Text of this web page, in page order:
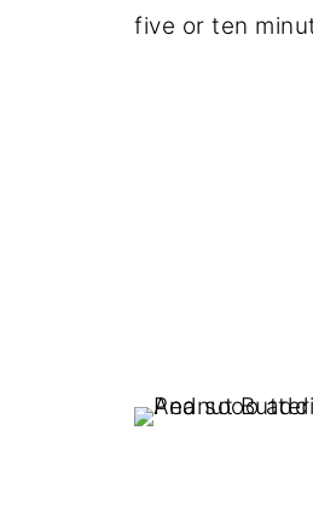
five or ten